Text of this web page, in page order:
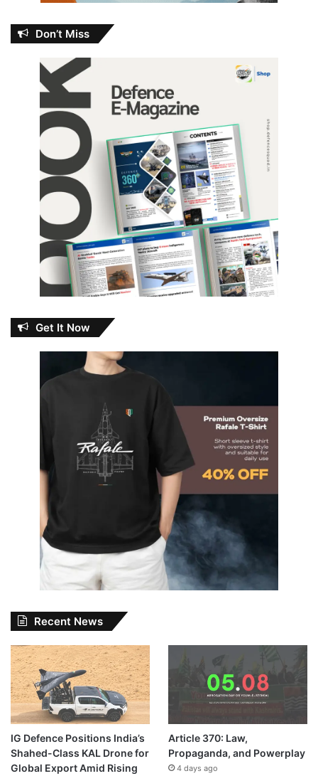
Don’t Miss
Get It Now
Recent News
IG Defence Positions India’s
Shahed-Class KAL Drone for
Global Export Amid Rising
Article 370: Law,
Propaganda, and Powerplay
4 days ago